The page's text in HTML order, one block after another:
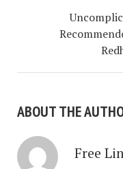
ABOUT THE
Free